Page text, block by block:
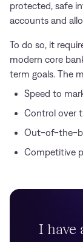
protected, safe
accounts and
To do so, it
modern core
term goals. The
Speed to
Control over
Out-of-the-
Competitive
I have